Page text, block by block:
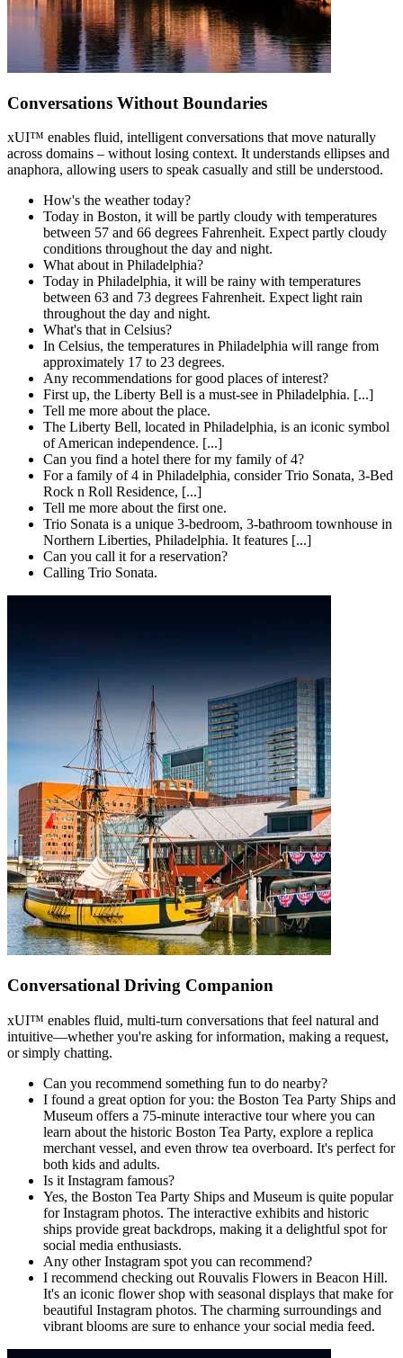
Conversations Without Boundaries
xUI™ enables fluid, intelligent conversations that move naturally
across domains – without losing context. It understands ellipses and
anaphora, allowing users to speak casually and still be understood.
How's the weather today?
Today in Boston, it will be partly cloudy with temperatures
between 57 and 66 degrees Fahrenheit. Expect partly cloudy
conditions throughout the day and night.
What about in Philadelphia?
Today in Philadelphia, it will be rainy with temperatures
between 63 and 73 degrees Fahrenheit. Expect light rain
throughout the day and night.
What's that in Celsius?
In Celsius, the temperatures in Philadelphia will range from
approximately 17 to 23 degrees.
Any recommendations for good places of interest?
First up, the Liberty Bell is a must-see in Philadelphia. [...]
Tell me more about the place.
The Liberty Bell, located in Philadelphia, is an iconic symbol
of American independence. [...]
Can you find a hotel there for my family of 4?
For a family of 4 in Philadelphia, consider Trio Sonata, 3-Bed
Rock n Roll Residence, [...]
Tell me more about the first one.
Trio Sonata is a unique 3-bedroom, 3-bathroom townhouse in
Northern Liberties, Philadelphia. It features [...]
Can you call it for a reservation?
Calling Trio Sonata.
Conversational Driving Companion
xUI™ enables fluid, multi-turn conversations that feel natural and
intuitive—whether you're asking for information, making a request,
or simply chatting.
Can you recommend something fun to do nearby?
I found a great option for you: the Boston Tea Party Ships and
Museum offers a 75-minute interactive tour where you can
learn about the historic Boston Tea Party, explore a replica
merchant vessel, and even throw tea overboard. It's perfect for
both kids and adults.
Is it Instagram famous?
Yes, the Boston Tea Party Ships and Museum is quite popular
for Instagram photos. The interactive exhibits and historic
ships provide great backdrops, making it a delightful spot for
social media enthusiasts.
Any other Instagram spot you can recommend?
I recommend checking out Rouvalis Flowers in Beacon Hill.
It's an iconic flower shop with seasonal displays that make for
beautiful Instagram photos. The charming surroundings and
vibrant blooms are sure to enhance your social media feed.